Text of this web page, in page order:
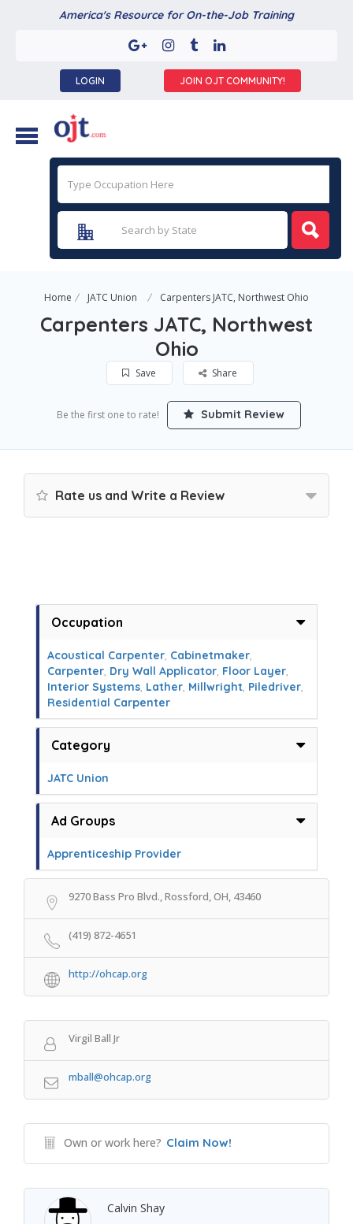
America's Resource for On-the-Job Training
LOGIN JOIN OJT COMMUNITY!
Home JATC Union Carpenters JATC, Northwest Ohio
Carpenters JATC, Northwest
Ohio
Save Share
Be the first one to rate! Submit Review
Rate us and Write a Review
Occupation
Acoustical Carpenter, Cabinetmaker,
Carpenter, Dry Wall Applicator, Floor Layer,
Interior Systems, Lather, Millwright, Piledriver,
Residential Carpenter
Category
JATC Union
Ad Groups
Apprenticeship Provider
9270 Bass Pro Blvd., Rossford, OH, 43460
(419) 872-4651
http://ohcap.org
Virgil Ball Jr
mball@ohcap.org
Own or work here? Claim Now!
Calvin Shay